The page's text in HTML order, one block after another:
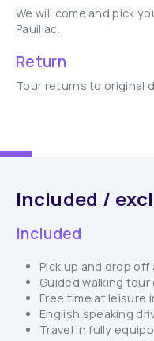
We will come and pick
Pauillac.
Return
Tour returns to original
Included /
Included
Pick up and drop off
Guided walking tour
Free time at leisure
English speaking
Travel in fully